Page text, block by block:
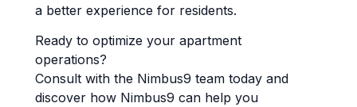
a better experience for residents.
Ready to optimize your apartment
operations?
Consult with the Nimbus9 team today and
discover how Nimbus9 can help you